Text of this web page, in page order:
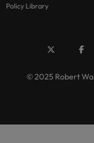
Policy Library
© 2025 Robert